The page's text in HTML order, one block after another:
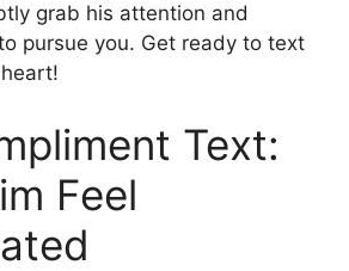
grab his attention and
pursue you. Get ready to text
Text:
Feel